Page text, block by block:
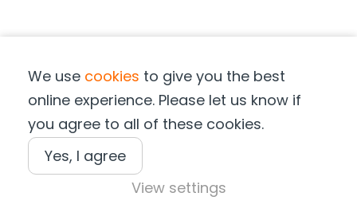
Terms & Conditions
Privacy Notice
Cookie Notice
Terms of Purchase
We use cookies to give you the best
online experience. Please let us know if
you agree to all of these cookies.
Yes, I agree
View settings